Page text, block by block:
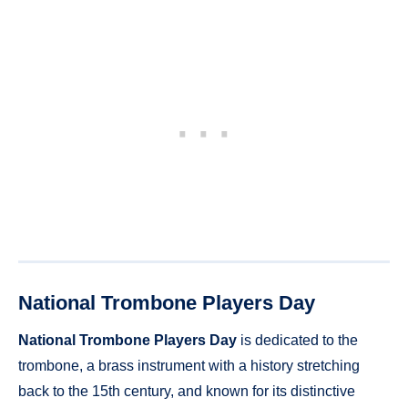
National Trombone Players Day
National Trombone Players Day is dedicated to the
trombone, a brass instrument with a history stretching
back to the 15th century, and known for its distinctive